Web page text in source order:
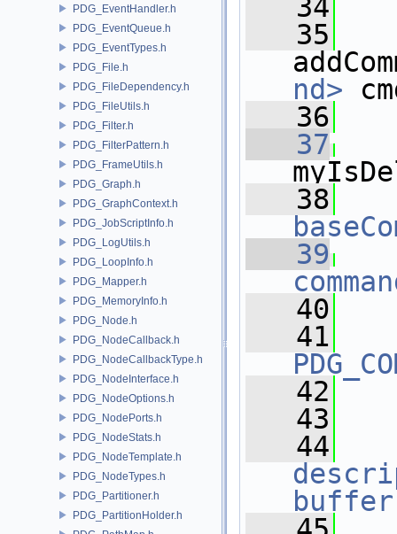
PDG_EventHandler.h
PDG_EventQueue.h
PDG_EventTypes.h
PDG_File.h
PDG_FileDependency.h
PDG_FileUtils.h
PDG_Filter.h
PDG_FilterPattern.h
PDG_FrameUtils.h
PDG_Graph.h
PDG_GraphContext.h
PDG_JobScriptInfo.h
PDG_LogUtils.h
PDG_LoopInfo.h
PDG_Mapper.h
PDG_MemoryInfo.h
PDG_Node.h
PDG_NodeCallback.h
PDG_NodeCallbackType.h
PDG_NodeInterface.h
PDG_NodeOptions.h
PDG_NodePorts.h
PDG_NodeStats.h
PDG_NodeTemplate.h
PDG_NodeTypes.h
PDG_Partitioner.h
PDG_PartitionHolder.h
   34
   35
nd>
   36
   37
   38
   39
   40
   41
   42
   43
   44
buffer